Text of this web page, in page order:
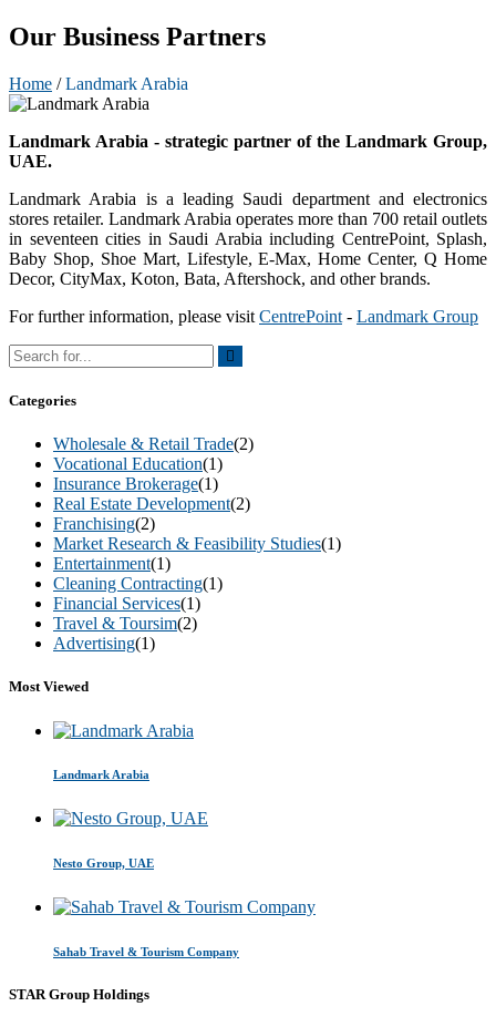
Our Business Partners
Home /Landmark Arabia
Landmark Arabia - strategic partner of the Landmark Group,
UAE.
Landmark Arabia is a leading Saudi department and electronics
stores retailer. Landmark Arabia operates more than 700 retail outlets
in seventeen cities in Saudi Arabia including CentrePoint, Splash,
Baby Shop, Shoe Mart, Lifestyle, E-Max, Home Center, Q Home
Decor, CityMax, Koton, Bata, Aftershock, and other brands.
For further information, please visit CentrePoint - Landmark Group
Categories
Wholesale & Retail Trade(2)
Vocational Education(1)
Insurance Brokerage(1)
Real Estate Development(2)
Franchising(2)
Market Research & Feasibility Studies(1)
Entertainment(1)
Cleaning Contracting(1)
Financial Services(1)
Travel & Toursim(2)
Advertising(1)
Most Viewed
Landmark Arabia
Nesto Group, UAE
Sahab Travel & Tourism Company
STAR Group Holdings